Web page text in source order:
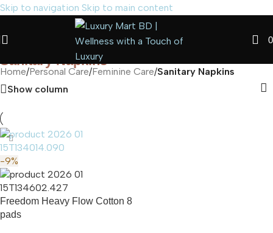
Skip to navigation Skip to main content
0
Sanitary Napkins
Home/Personal Care/Feminine Care/Sanitary Napkins
Show column
-9%
Freedom Heavy Flow Cotton 8
pads